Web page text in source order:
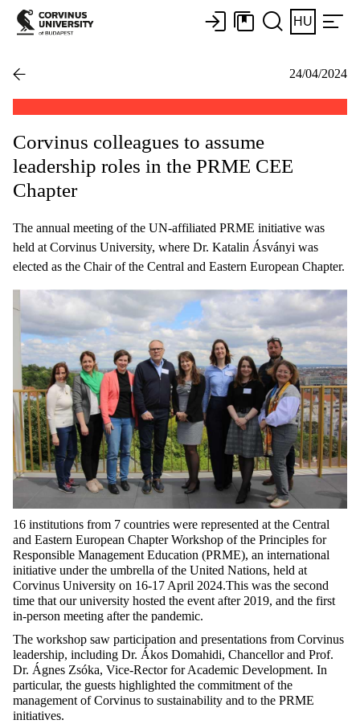
HU
24/04/2024
Corvinus colleagues to assume
leadership roles in the PRME CEE
Chapter
The annual meeting of the UN-affiliated PRME initiative was
held at Corvinus University, where Dr. Katalin Ásványi was
elected as the Chair of the Central and Eastern European Chapter.
16 institutions from 7 countries were represented at the Central
and Eastern European Chapter Workshop of the Principles for
Responsible Management Education (PRME), an international
initiative under the umbrella of the United Nations, held at
Corvinus University on 16-17 April 2024.This was the second
time that our university hosted the event after 2019, and the first
in-person meeting after the pandemic.
The workshop saw participation and presentations from Corvinus
leadership, including Dr. Ákos Domahidi, Chancellor and Prof.
Dr. Ágnes Zsóka, Vice-Rector for Academic Development. In
particular, the guests highlighted the commitment of the
management of Corvinus to sustainability and to the PRME
initiatives.